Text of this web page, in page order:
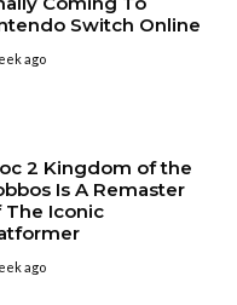
Switch Online
ago
2 Kingdom of the
Is A Remaster
The Iconic
ago